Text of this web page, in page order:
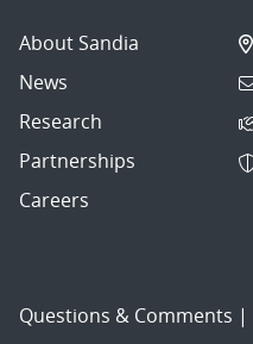
About Sandia
News
Research
Partnerships
Careers
Questions & Comments |